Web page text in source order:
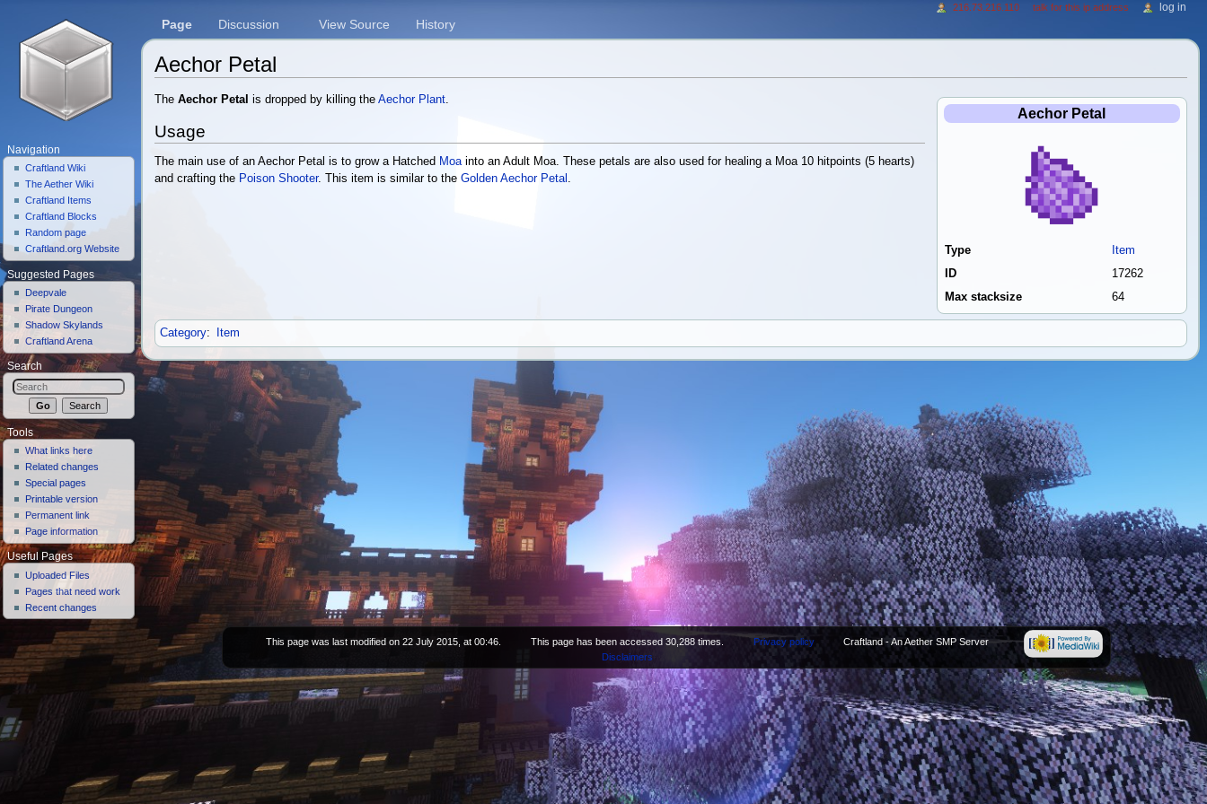
Aechor Petal
Aechor Petal
Type
Item
ID
17262
Max stacksize
64
TheAechor Petal is dropped by killing theAechor Plant
Usage
The main use of an Aechor Petal is to grow a Hatched Moainto an Adult Moa. These petals are also used for healing a Moa 10 hitpoints (5 hearts)
and crafting the Poison Shooter. This item is similar to theGolden Aechor Petal .
Category: Item
Page Discussion View Source History
216.73.216.110 talk for this ip address log in
Navigation
Craftland Wiki
The Aether Wiki
Craftland Items
Craftland Blocks
Random page
Craftland.org Website
Suggested Pages
Deepvale
Pirate Dungeon
Shadow Skylands
Craftland Arena
Search
Tools
What links here
Related changes
Special pages
Printable version
Permanent link
Page information
Useful Pages
Uploaded Files
Pages that need work
Recent changes
This page was last modified on 22 July 2015, at 00:46. This page has been accessed 30,288 times. Privacy policy
Craftland - An Aether SMP Server
Disclaimers